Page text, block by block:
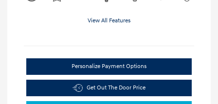
View All Features
Personalize Payment Options
Get Out The Door Price